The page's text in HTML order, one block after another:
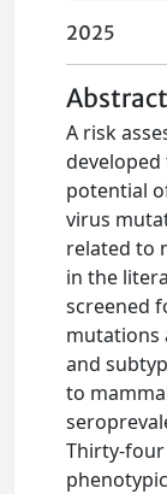
2025
Abstract
A risk
potential
virus
related to
in the
screened
mutations
and
to